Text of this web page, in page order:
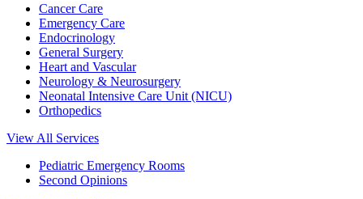
Cancer Care
Emergency Care
Endocrinology
General Surgery
Heart and Vascular
Neurology & Neurosurgery
Neonatal Intensive Care Unit (NICU)
Orthopedics
View All Services
Pediatric Emergency Rooms
Second Opinions